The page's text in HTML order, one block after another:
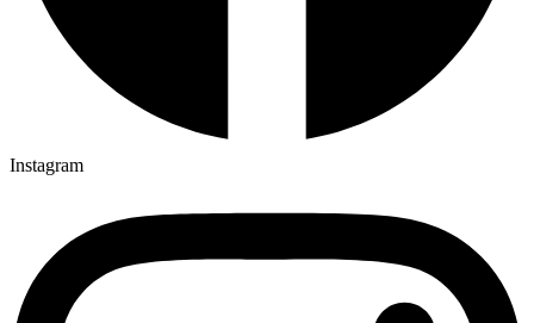
Instagram